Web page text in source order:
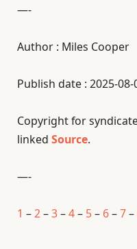
—-
Author : Miles Cooper
Publish date : 2025-08-
Copyright for
linked Source.
—-
1 –2–3–4– 5– 6–7–